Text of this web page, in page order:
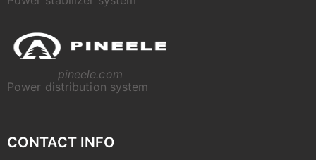
pineele.com
Power distribution system
CONTACT INFO